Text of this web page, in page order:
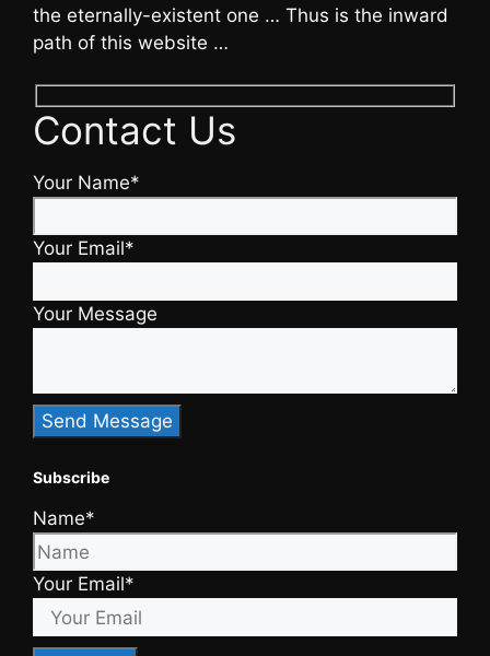
the eternally-existent one … Thus is the inward
path of this website …
Contact Us
Your Name*
Your Email*
Your Message
Subscribe
Name*
Your Email*